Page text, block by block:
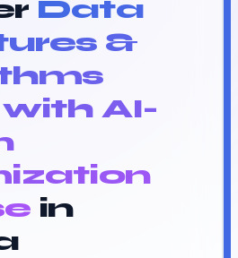
Data
&
with AI-
in